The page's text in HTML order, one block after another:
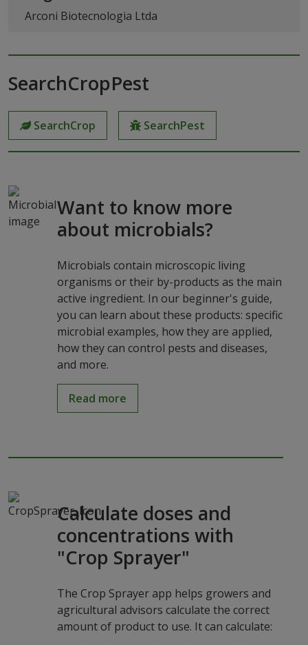
Arconi Biotecnologia Ltda
SearchCropPest
SearchCrop SearchPest
Want to know more
about microbials?
Microbials contain microscopic living
organisms or their by-products as the main
active ingredient. In our beginner's guide,
you can learn about these products: specific
microbial examples, how they are applied,
how they can control pests and diseases,
and more.
Read more
Calculate doses and
concentrations with
"Crop Sprayer"
The Crop Sprayer app helps growers and
agricultural advisors calculate the correct
amount of product to use. It can calculate: